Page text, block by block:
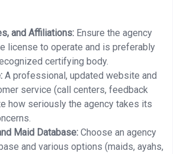
and Affiliations: Ensure the agency
license to operate and is preferably
certifying body.
A professional, updated website and
service (call centers, feedback
how seriously the agency takes its
Maid Database: Choose an agency
and various options (maids, ayahs,